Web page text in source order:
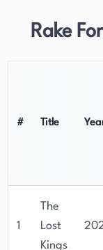
Rake
# Title
1
The
Lost
Kings